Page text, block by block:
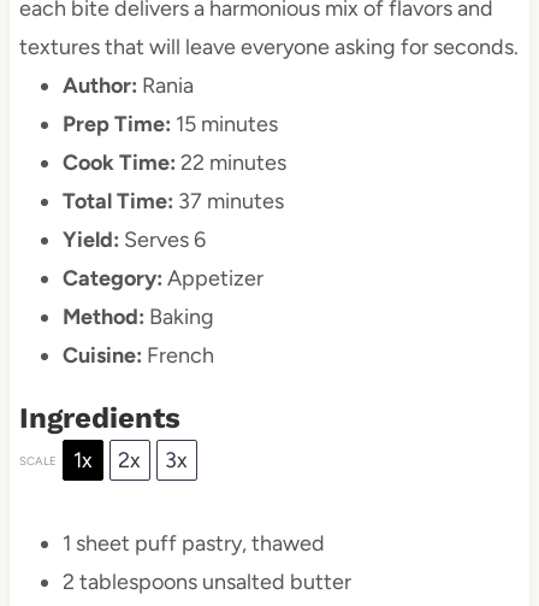
each bite delivers a harmonious mix of flavors and
textures that will leave everyone asking for seconds.
Author: Rania
Prep Time: 15 minutes
Cook Time: 22 minutes
Total Time: 37 minutes
Yield: Serves 6
Category: Appetizer
Method: Baking
Cuisine: French
Ingredients
SCALE 1x 2x 3x
1 sheet puff pastry, thawed
2 tablespoonsunsalted butter